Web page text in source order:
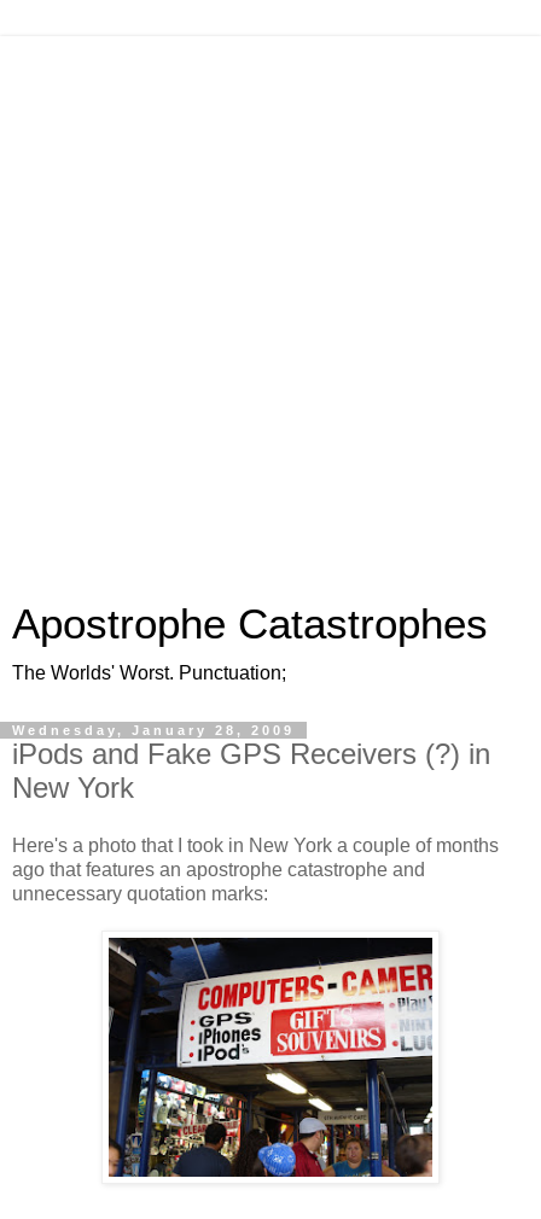
Apostrophe Catastrophes
The Worlds' Worst. Punctuation;
Wednesday, January 28, 2009
iPods and Fake GPS Receivers (?) in
New York
Here's a photo that I took in New York a couple of months
ago that features an apostrophe catastrophe and
unnecessary quotation marks: